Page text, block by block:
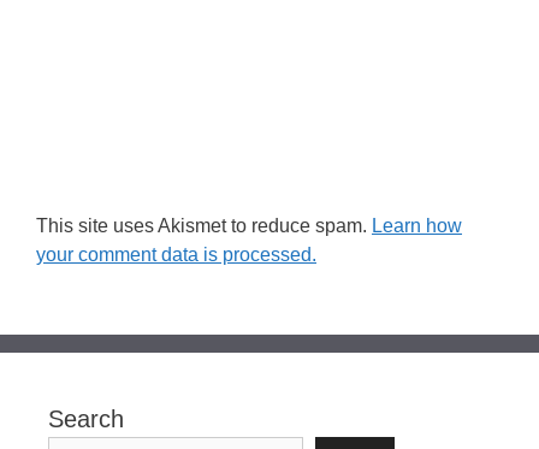
This site uses Akismet to reduce spam. Learn how
your comment data is processed.
Search